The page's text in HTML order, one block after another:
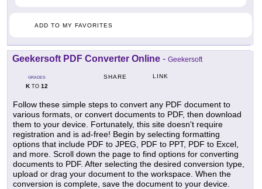
ADD TO MY FAVORITES
Geekersoft PDF Converter Online - Geekersoft
GRADES
KTO 12
SHARE LINK
Follow these simple steps to convert any PDF document to
various formats, or convert documents to PDF, then download
them to your device. Fortunately, this site doesn't require
registration and is ad-free! Begin by selecting formatting
options that include PDF to JPEG, PDF to PPT, PDF to Excel,
and more. Scroll down the page to find options for converting
documents to PDF. After selecting the desired conversion type,
upload or drag your document to the workspace. When the
conversion is complete, save the document to your device.